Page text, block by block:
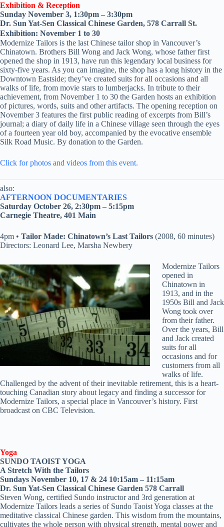
Exhibition & Reception
Sunday November 3, 1:30pm – 3:30pm
Dr. Sun Yat-Sen Classical Chinese Garden, 578 Carrall St.
Exhibition: November 1 to 30
Modernize Tailors is the last Chinese tailor shop in Vancouver’s
Chinatown. Brothers Bill Wong and Jack Wong, whose father first
opened the shop in 1913, have run this legendary local business for
sixty-five years. As you can imagine, the shop has a long history in the
Downtown Eastside; they’ve created suits for all occasions and all
walks of life, from movie stars to lumberjacks. In tribute to their
achievement, from November 1 to 30 the Garden hosts an exhibition
of pictures, words, suits and other artifacts. The opening reception on
November 3 features the first public reading of excerpts from Bill’s
journal; a diary of daily life in a Chinese village seen through the eyes
of a fourteen year old boy, accompanied by the evocative ensemble
Silk Road Music. By donation to the Garden.
Click for photos and videos from this event.
also:
AFTERNOON DOCUMENTARIES
Saturday October 26, 2:30pm – 5:15pm
Carnegie Theatre, 401 Main
4pm • Tailor Made: Chinatown’s Last Tailors (2008, 60 minutes)
Directors: Leonard Lee, Marsha Newbery
Modernize Tailors
opened in
Chinatown in
1913, and in the
1950s Bill and Jack
Wong took over
from their father.
Over the years, Bill
and Jack created
suits for all
occasions and for
customers from all
walks of life.
Challenged by the advent of their inevitable retirement, this is a heart-
touching Canadian story about legacy and finding a successor for
Modernize Tailors, a special place in Vancouver’s history. First
broadcast on CBC Television.
Yoga
SUNDO TAOIST YOGA
A Stretch With the Tailors
Sundays November 10, 17 & 24 10:15am – 11:15am
Dr. Sun Yat-Sen Classical Chinese Garden 578 Carrall
Steven Wong, certified Sundo instructor and 3rd generation at
Modernize Tailors leads a series of Sundo Taoist Yoga classes at the
meditative classical Chinese garden. This wisdom from the mountains,
cultivates the whole person with physical strength, mental power and